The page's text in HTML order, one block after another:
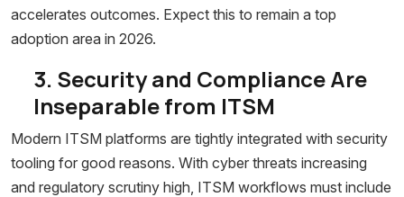
accelerates outcomes. Expect this to remain a top
adoption area in 2026.
3. Security and Compliance Are
Inseparable from ITSM
Modern ITSM platforms are tightly integrated with security
tooling for good reasons. With cyber threats increasing
and regulatory scrutiny high, ITSM workflows must include